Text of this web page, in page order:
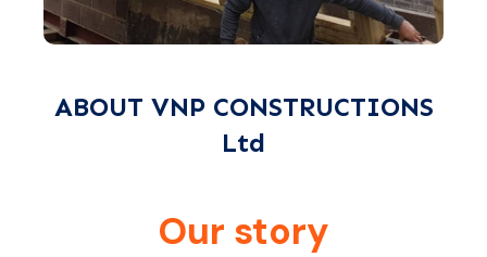
ABOUT VNP CONSTRUCTIONS
Ltd
Our story